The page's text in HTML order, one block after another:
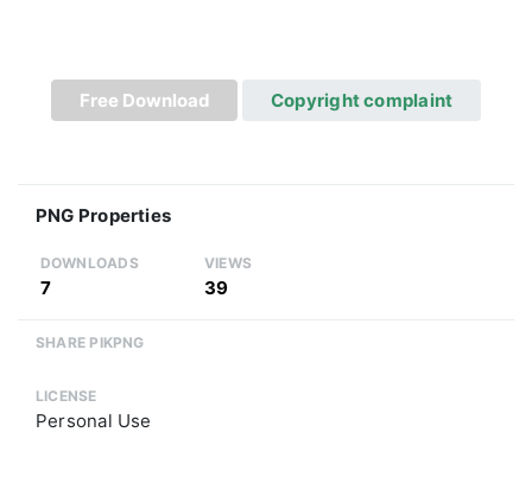
Free Download Copyright complaint
PNG Properties
DOWNLOADS
7
VIEWS
39
SHARE PIKPNG
LICENSE
Personal Use